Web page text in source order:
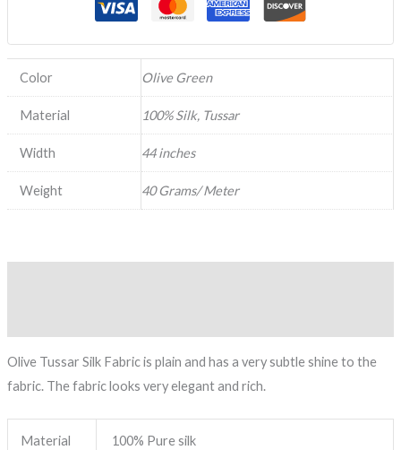
Color Olive Green
Material 100% Silk, Tussar
Width 44 inches
Weight 40 Grams/ Meter
Olive Tussar Silk Fabric is plain and has a very subtle shine to the
fabric. The fabric looks very elegant and rich.
Material 100% Pure silk